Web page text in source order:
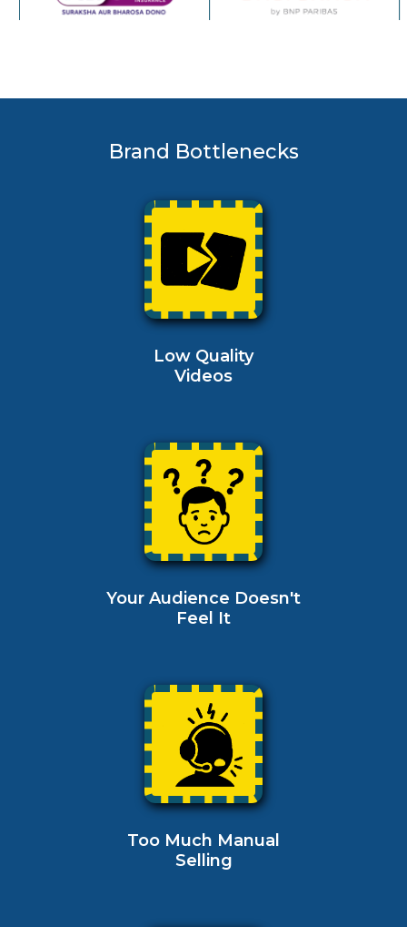
Brand Bottlenecks
Low Quality
Videos
Your Audience Doesn't
Feel It
Too Much Manual
Selling